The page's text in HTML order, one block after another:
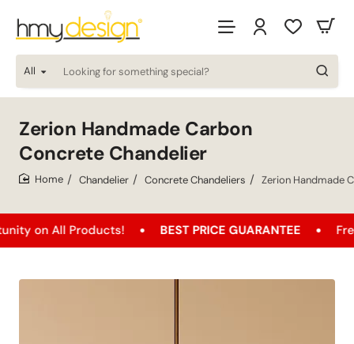
All
Looking
for
special?
Zerion Handmade Carbon
Concrete Chandelier
Chandelier Concrete Chandeliers Zerion Handmade
All Products! BEST PRICE GUARANTEE Free